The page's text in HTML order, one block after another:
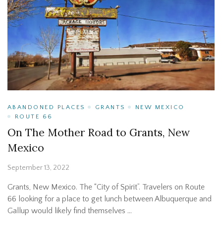
ABANDONED PLACES GRANTS
NEW MEXICO
ROUTE 66
On The Mother Road to Grants, New
Mexico
September 13, 2022
Grants, New Mexico. The “City of Spirit”. Travelers on Route
66 looking for a place to get lunch between Albuquerque and
Gallup would likely find themselves …